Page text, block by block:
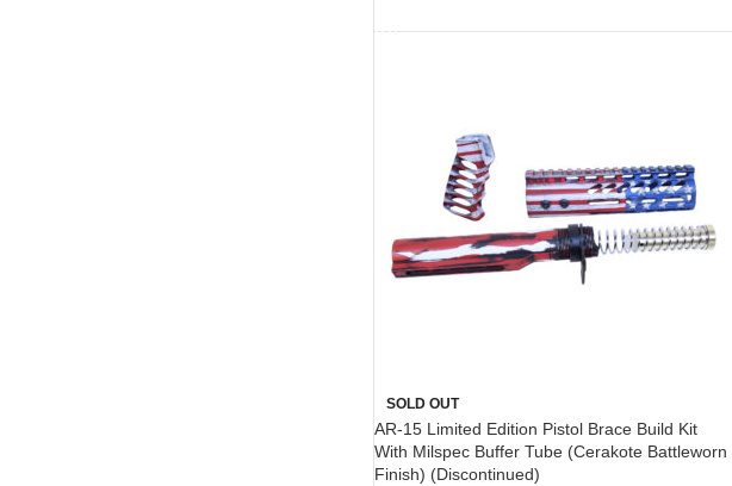
SOLD OUT
AR-15 Limited Edition Pistol Brace Build Kit
With Milspec Buffer Tube (Cerakote Battleworn
Finish) (Discontinued)